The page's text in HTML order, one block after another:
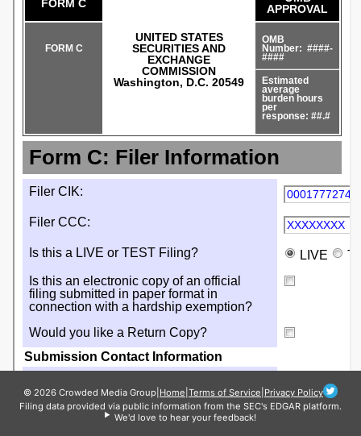
© 2026 Crowded Media Group Home Terms of Service Privacy Policy
Filing data provided via public information from the SEC's EDGAR platform.
We'd love to hear your feedback!